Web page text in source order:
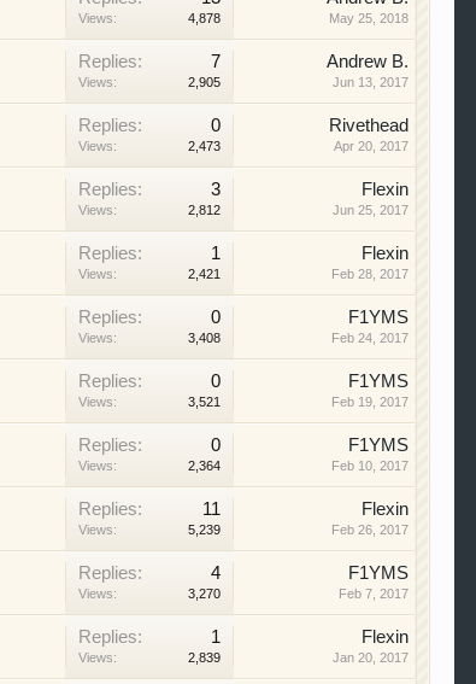
Views: 4,878 May 25, 2018
Replies: 7
Views: 2,905
Andrew B.
Jun 13, 2017
Replies: 0
Views: 2,473
Rivethead
Apr 20, 2017
Replies: 3
Views: 2,812
Flexin
Jun 25, 2017
Replies: 1
Views: 2,421
Flexin
Feb 28, 2017
Replies: 0
Views: 3,408
F1YMS
Feb 24, 2017
Replies: 0
Views: 3,521
F1YMS
Feb 19, 2017
Replies: 0
Views: 2,364
F1YMS
Feb 10, 2017
Replies: 11
Views: 5,239
Flexin
Feb 26, 2017
Replies: 4
Views: 3,270
F1YMS
Feb 7, 2017
Replies: 1
Views: 2,839
Flexin
Jan 20, 2017